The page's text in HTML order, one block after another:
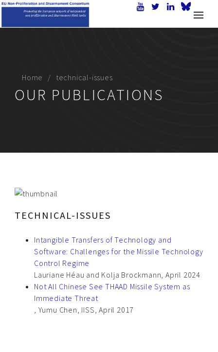
Home technical-issues
OUR PUBLICATIONS
TECHNICAL-ISSUES
Intangible Transfers of Technology and
Software: Challenges for the Missile Technology
Control Regime
Lauriane Héau and Kolja Brockmann, April 2024
Not All Chinese See THAAD Missile System as
Immediate Threat
, Yumu Chen, IISS, April 2017